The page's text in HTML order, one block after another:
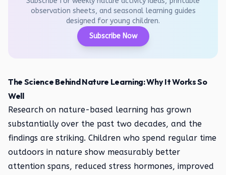
observation sheets, and seasonal learning guides
designed for young children.
Subscribe Now
The Science Behind Nature Learning: Why It Works So
Well
Research on nature-based learning has grown
substantially over the past two decades, and the
findings are striking. Children who spend regular time
outdoors in nature show measurably better
attention spans, reduced stress hormones, improved